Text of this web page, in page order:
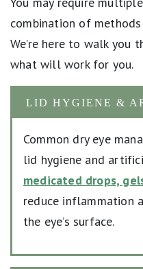
combination of
We’re here to walk you
what will work for you.
LID HYGIENE &
Common dry eye
lid hygiene and
medicated drops,
reduce inflammation
the eye’s surface.